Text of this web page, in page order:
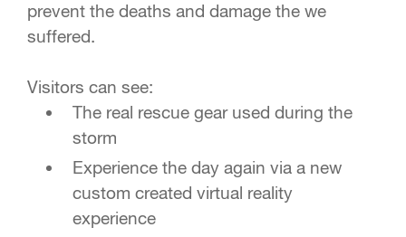
prevent the deaths and damage the we
suffered.
Visitors can see:
The real rescue gear used during the
storm
Experience the day again via a new
custom created virtual reality
experience